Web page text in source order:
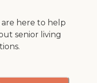
are here to help
senior living